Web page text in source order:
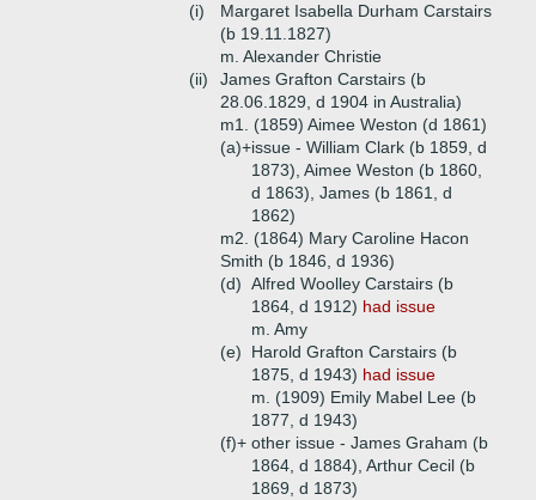
(i)
Margaret Isabella Durham Carstairs
(b 19.11.1827)
m. Alexander Christie
(ii)
James Grafton Carstairs (b
28.06.1829, d 1904 in Australia)
m1. (1859) Aimee Weston (d 1861)
(a)+issue - William Clark (b 1859, d
1873), Aimee Weston (b 1860,
d 1863), James (b 1861, d
1862)
m2. (1864) Mary Caroline Hacon
Smith (b 1846, d 1936)
(d) Alfred Woolley Carstairs (b
1864, d 1912) had issue
m. Amy
(e)
Harold Grafton Carstairs (b
1875, d 1943) had issue
m. (1909) Emily Mabel Lee (b
1877, d 1943)
(f)+ other issue - James Graham (b
1864, d 1884), Arthur Cecil (b
1869, d 1873)